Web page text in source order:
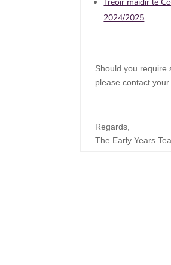
2024/2025
Should you require
please contact
Regards,
The Early Years